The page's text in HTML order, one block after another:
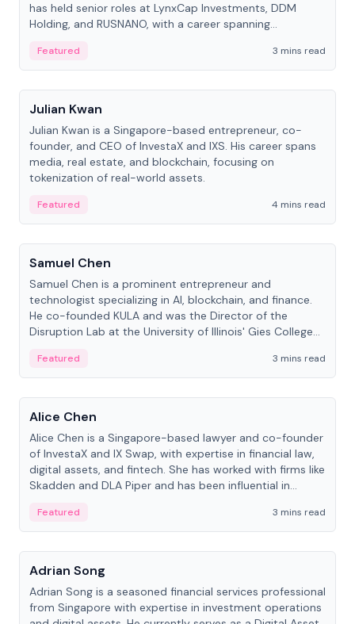
has held senior roles at LynxCap Investments, DDM
Holding, and RUSNANO, with a career spanning
Featured
3 mins read
People
Julian Kwan
Julian Kwan is a Singapore-based entrepreneur, co-
founder, and CEO of InvestaX and IXS. His career spans
media, real estate, and blockchain, focusing on
tokenization of real-world assets.
Featured
4 mins read
People
Samuel Chen
Samuel Chen is a prominent entrepreneur and
technologist specializing in AI, blockchain, and finance.
He co-founded KULA and was the Director of the
Disruption Lab at the University of Illinois' Gies College
Featured
3 mins read
People
Alice Chen
Alice Chen is a Singapore-based lawyer and co-founder
of InvestaX and IX Swap, with expertise in financial law,
digital assets, and fintech. She has worked with firms like
Skadden and DLA Piper and has been influential in
Featured
3 mins read
People
Adrian Song
Adrian Song is a seasoned financial services professional
from Singapore with expertise in investment operations